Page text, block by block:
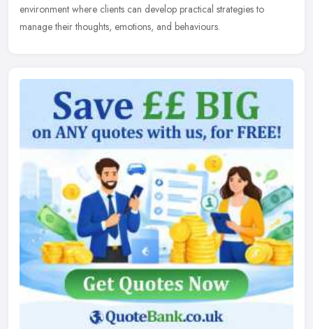
environment where clients can develop practical strategies to
manage their thoughts, emotions, and behaviours.